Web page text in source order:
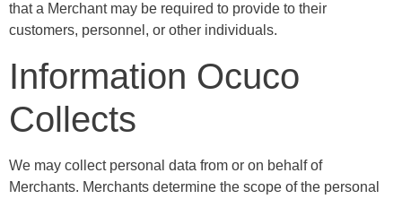
that a Merchant may be required to provide to their
customers, personnel, or other individuals.
Information Ocuco
Collects
We may collect personal data from or on behalf of
Merchants. Merchants determine the scope of the personal